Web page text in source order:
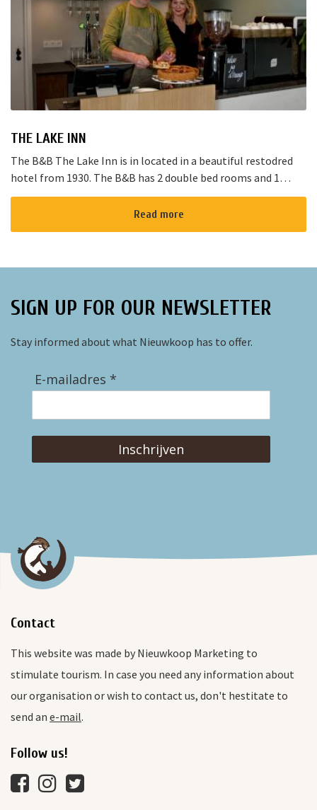
THE LAKE INN
The B&B The Lake Inn is in located in a beautiful restodred
hotel from 1930. The B&B has 2 double bed rooms and 1
family room with 3 places to sleep. The B&B has al...
Read more
SIGN UP FOR OUR NEWSLETTER
Stay informed about what Nieuwkoop has to offer.
E-mailadres *
Inschrijven
Contact
This website was made by Nieuwkoop Marketing to
stimulate tourism. In case you need any information about
our organisation or wish to contact us, don't hestitate to
send an e-mail.
Follow us!